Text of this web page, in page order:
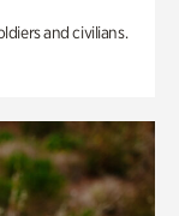
and civilians.